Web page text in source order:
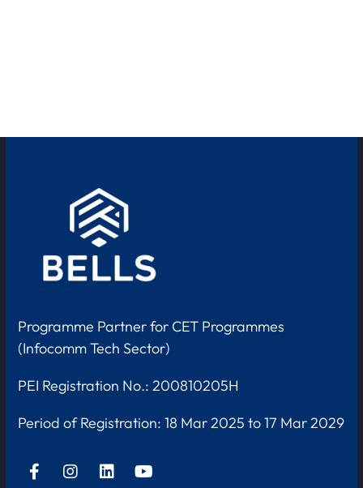
Programme Partner for CET Programmes
(Infocomm Tech Sector)
PEI Registration No.: 200810205H
Period of Registration:18 Mar 2025 to 17 Mar 2029